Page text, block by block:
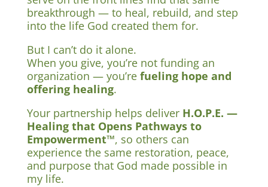
breakthrough — to heal, rebuild, and step
into the life God created them for.
But I can’t do it alone.
When you give, you’re not funding an
organization — you’re fueling hope and
offering healing.
Your partnership helps deliver H.O.P.E. —
Healing that Opens Pathways to
Empowerment™, so others can
experience the same restoration, peace,
and purpose that God made possible in
my life.